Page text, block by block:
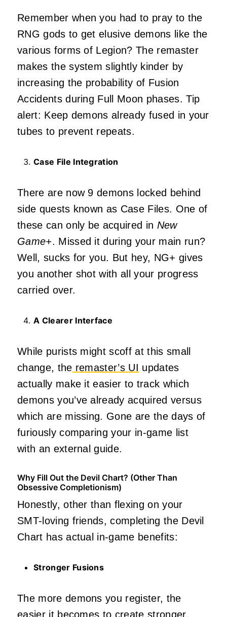
Remember when you had to pray to the
RNG gods to get elusive demons like the
various forms of Legion? The remaster
makes the system slightly kinder by
increasing the probability of Fusion
Accidents during Full Moon phases. Tip
alert: Keep demons already fused in your
tubes to prevent repeats.
Case File Integration
There are now 9 demons locked behind
side quests known as Case Files. One of
these can only be acquired in New
Game+. Missed it during your main run?
Well, sucks for you. But hey, NG+ gives
you another shot with all your progress
carried over.
A Clearer Interface
While purists might scoff at this small
change, the remaster’s UI updates
actually make it easier to track which
demons you’ve already acquired versus
which are missing. Gone are the days of
furiously comparing your in-game list
with an external guide.
Why Fill Out the Devil Chart? (Other Than
Obsessive Completionism)
Honestly, other than flexing on your
SMT-loving friends, completing the Devil
Chart has actual in-game benefits:
Stronger Fusions
The more demons you register, the
easier it becomes to create stronger,